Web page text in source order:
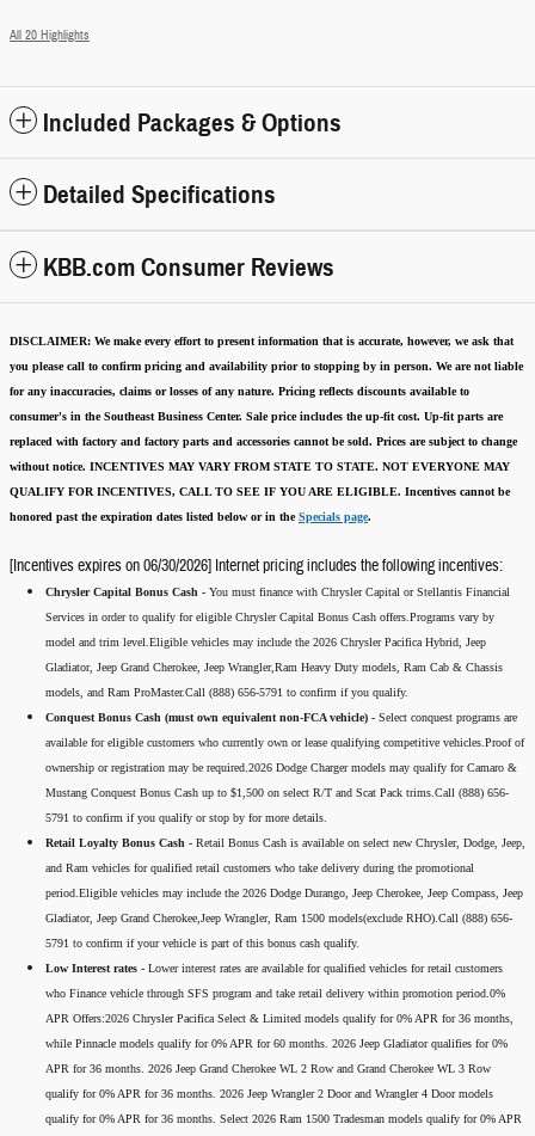
All 20 Highlights
Included Packages & Options
Detailed Specifications
KBB.com Consumer Reviews
DISCLAIMER: We make every effort to present information that is accurate, however, we ask that
you please call to confirm pricing and availability prior to stopping by in person. We are not liable
for any inaccuracies, claims or losses of any nature. Pricing reflects discounts available to
consumer's in the Southeast Business Center. Sale price includes the up-fit cost. Up-fit parts are
replaced with factory and factory parts and accessories cannot be sold. Prices are subject to change
without notice. INCENTIVES MAY VARY FROM STATE TO STATE. NOT EVERYONE MAY
QUALIFY FOR INCENTIVES, CALL TO SEE IF YOU ARE ELIGIBLE. Incentives cannot be
honored past the expiration dates listed below or in theSpecials page.
[Incentives expires on 06/30/2026] Internet pricing includes the following incentives:
Chrysler Capital Bonus Cash - You must finance with Chrysler Capital or Stellantis Financial
Services in order to qualify for eligible Chrysler Capital Bonus Cash offers.Programs vary by
model and trim level.Eligible vehicles may include the 2026 Chrysler Pacifica Hybrid, Jeep
Gladiator, Jeep Grand Cherokee, Jeep Wrangler,Ram Heavy Duty models, Ram Cab & Chassis
models, and Ram ProMaster.Call (888) 656-5791 to confirm if you qualify.
Conquest Bonus Cash (must own equivalent non-FCA vehicle) - Select conquest programs are
available for eligible customers who currently own or lease qualifying competitive vehicles.Proof of
ownership or registration may be required.2026 Dodge Charger models may qualify for Camaro &
Mustang Conquest Bonus Cash up to $1,500 on select R/T and Scat Pack trims.Call (888) 656-
5791 to confirm if you qualify or stop by for more details.
Retail Loyalty Bonus Cash - Retail Bonus Cash is available on select new Chrysler, Dodge, Jeep,
and Ram vehicles for qualified retail customers who take delivery during the promotional
period.Eligible vehicles may include the 2026 Dodge Durango, Jeep Cherokee, Jeep Compass, Jeep
Gladiator, Jeep Grand Cherokee,Jeep Wrangler, Ram 1500 models(exclude RHO).Call (888) 656-
5791 to confirm if your vehicle is part of this bonus cash qualify.
Low Interest rates - Lower interest rates are available for qualified vehicles for retail customers
who Finance vehicle through SFS program and take retail delivery within promotion period.0%
APR Offers:2026 Chrysler Pacifica Select & Limited models qualify for 0% APR for 36 months,
while Pinnacle models qualify for 0% APR for 60 months. 2026 Jeep Gladiator qualifies for 0%
APR for 36 months. 2026 Jeep Grand Cherokee WL 2 Row and Grand Cherokee WL 3 Row
qualify for 0% APR for 36 months. 2026 Jeep Wrangler 2 Door and Wrangler 4 Door models
qualify for 0% APR for 36 months. Select 2026 Ram 1500 Tradesman models qualify for 0% APR